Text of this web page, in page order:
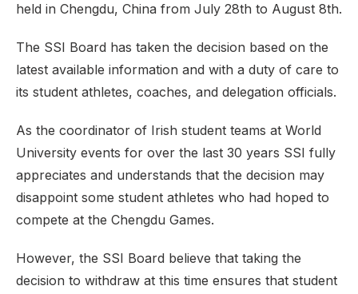
held in Chengdu, China from July 28th to August 8th.
The SSI Board has taken the decision based on the
latest available information and with a duty of care to
its student athletes, coaches, and delegation officials.
As the coordinator of Irish student teams at World
University events for over the last 30 years SSI fully
appreciates and understands that the decision may
disappoint some student athletes who had hoped to
compete at the Chengdu Games.
However, the SSI Board believe that taking the
decision to withdraw at this time ensures that student